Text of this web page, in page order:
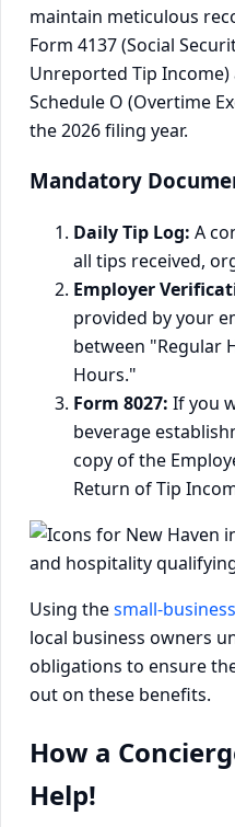
maintain meticulous
Form 4137 (Social
Unreported Tip
Schedule O (Overtime
the 2026 filing year.
Mandatory
Daily Tip Log: A
all tips received,
Employer
provided by your
between "Regular
Hours."
Form 8027: If you
beverage
copy of the
Return of Tip
Using thesmall-
local business owners
obligations to ensure
out on these benefits.
How a
Help!